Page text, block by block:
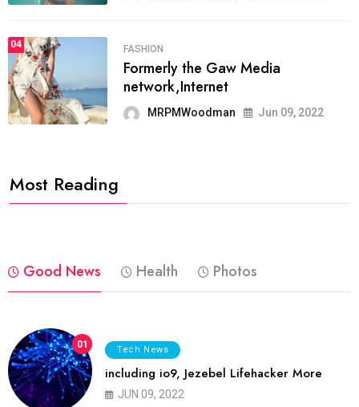
04 FASHION
Formerly the Gaw Media
network,Internet
MRPMWoodman Jun 09, 2022
Most Reading
Good News Health Photos
01 Tech News
including io9, Jezebel Lifehacker More
JUN 09, 2022